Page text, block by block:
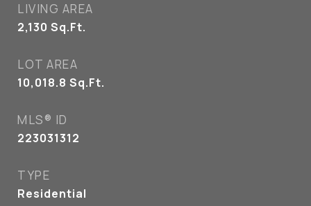
LIVING AREA
2,130 Sq.Ft.
LOT AREA
10,018.8 Sq.Ft.
MLS® ID
223031312
TYPE
Residential